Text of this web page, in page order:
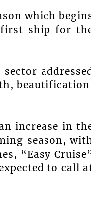
which
first ship for
increase in
season,
“Easy
to call